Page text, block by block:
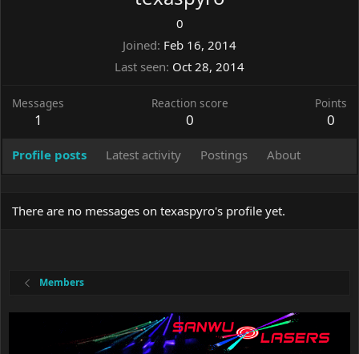
0
Joined Feb 16, 2014
Last seen Oct 28, 2014
Messages
1
Reaction score
0
Points
0
Profile posts Latest activity Postings About
There are no messages on texaspyro's profile yet.
Members